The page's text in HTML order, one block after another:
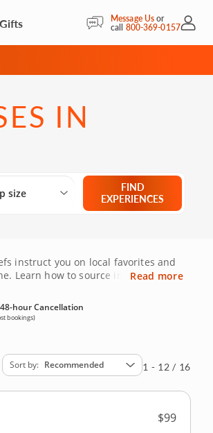
Gifts Message Usor
call 800-369-0157My
IN
Select City
What are you looking for?
Group size
size
FIND
EXPERIENCES
instruct you on local favorites and
Learn how to source ingredients,
Read more
hour Cancellation
bookings)
Sort by Recommended 1 - 12 / 16
$99